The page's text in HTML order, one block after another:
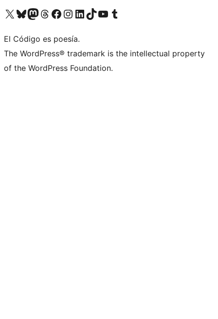
Visit our X (formerly Twitter) account
Visit our Bluesky account
Visit our Mastodon account
Visit our Threads account
Visit our Facebook page
Visit our Instagram account
Visit our LinkedIn account
Visit our TikTok account
Visit our YouTube channel
Visit our Tumblr account
El Código es poesía.
The WordPress® trademark is the intellectual property
of the WordPress Foundation.